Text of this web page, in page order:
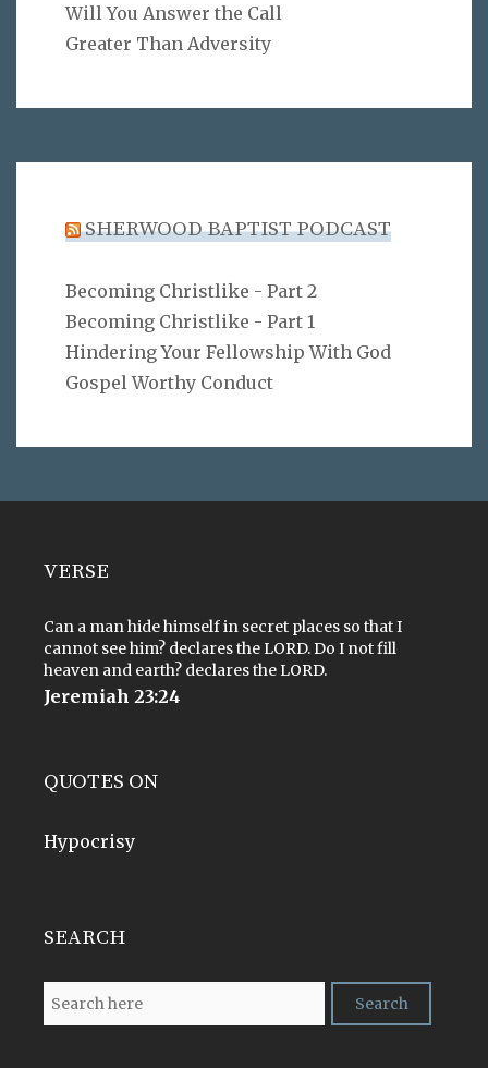
Will You Answer the Call
Greater Than Adversity
SHERWOOD BAPTIST PODCAST
Becoming Christlike - Part 2
Becoming Christlike - Part 1
Hindering Your Fellowship With God
Gospel Worthy Conduct
VERSE
Can a man hide himself in secret places so that I
cannot see him? declares the LORD. Do I not fill
heaven and earth? declares the LORD.
Jeremiah 23:24
QUOTES ON
Hypocrisy
SEARCH